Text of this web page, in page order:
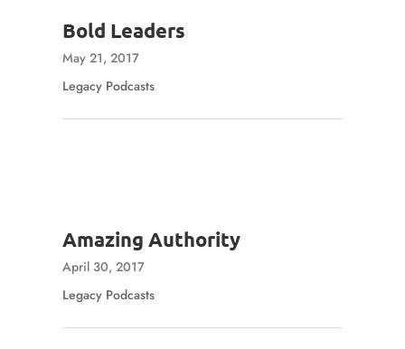
Bold Leaders
May 21, 2017
Legacy Podcasts
Amazing Authority
April 30, 2017
Legacy Podcasts